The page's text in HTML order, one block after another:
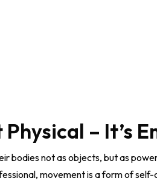
Physical – It’s
bodies not as objects, but as
movement is a form of